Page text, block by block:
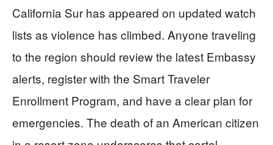
California Sur has appeared on updated watch
lists as violence has climbed. Anyone traveling
to the region should review the latest Embassy
alerts, register with the Smart Traveler
Enrollment Program, and have a clear plan for
emergencies. The death of an American citizen